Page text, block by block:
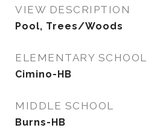
VIEW DESCRIPTION
Pool, Trees/Woods
ELEMENTARY SCHOOL
Cimino-HB
MIDDLE SCHOOL
Burns-HB